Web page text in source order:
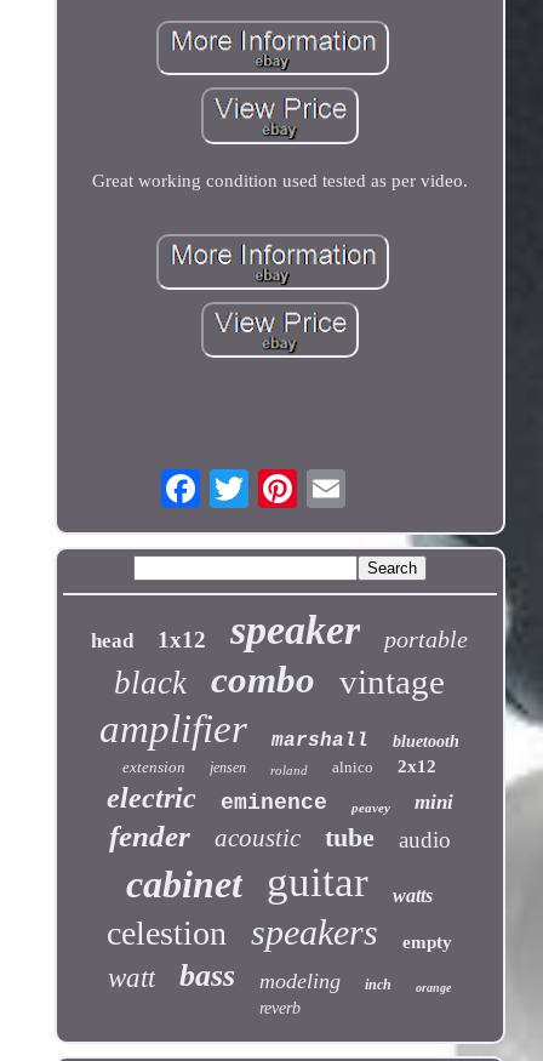
Great working condition used tested as per video.
head 1x12 speaker portable
black combo vintage
amplifier marshall
bluetooth
extension
jensen roland alnico 2x12
electric eminence peavey mini
fender acoustic tube audio
cabinet guitar watts
celestion speakers empty
watt bass modeling inch orange
reverb